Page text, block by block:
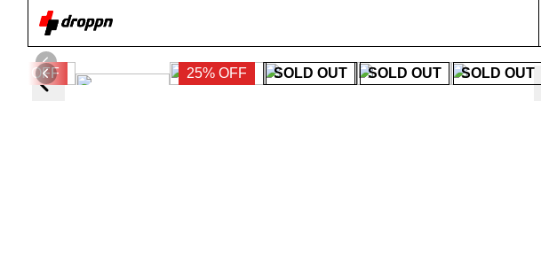
OFF 25% OFF SOLD OUT SOLD OUT SOLD OUT